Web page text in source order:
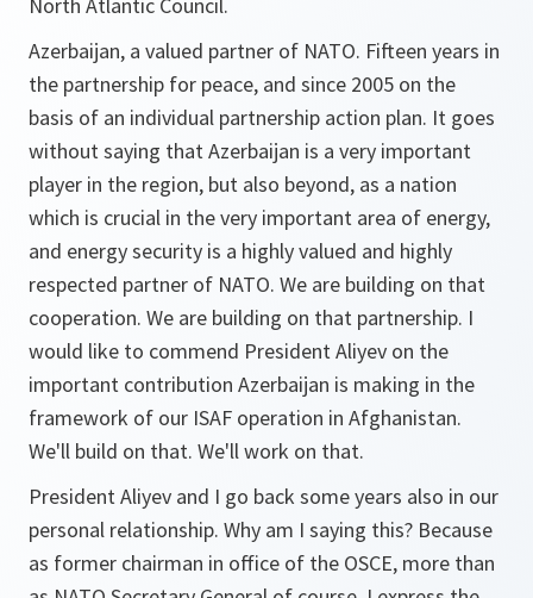
Azerbaijan, a valued partner of NATO. Fifteen years in
the partnership for peace, and since 2005 on the
basis of an individual partnership action plan. It goes
without saying that Azerbaijan is a very important
player in the region, but also beyond, as a nation
which is crucial in the very important area of energy,
and energy security is a highly valued and highly
respected partner of NATO. We are building on that
cooperation. We are building on that partnership. I
would like to commend President Aliyev on the
important contribution Azerbaijan is making in the
framework of our ISAF operation in Afghanistan.
We'll build on that. We'll work on that.
President Aliyev and I go back some years also in our
personal relationship. Why am I saying this? Because
as former chairman in office of the OSCE, more than